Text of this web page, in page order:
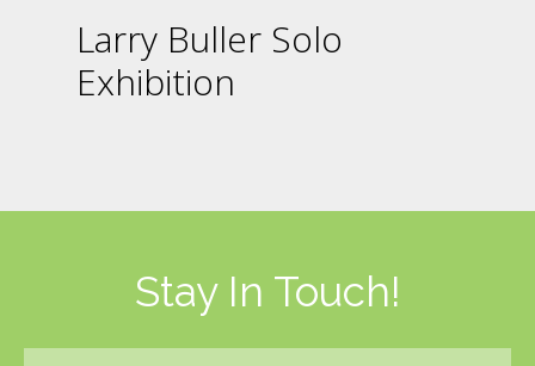
Larry Buller Solo
Exhibition
Stay In Touch!